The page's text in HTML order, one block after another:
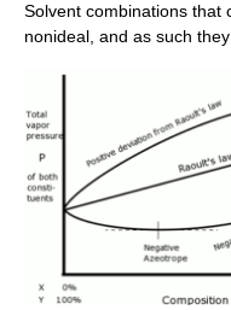
Solvent combinations that
nonideal, and as such